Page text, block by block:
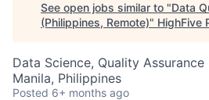
See open jobs similar to "Data
(Philippines, Remote)" HighFive
Data Science, Quality Assurance
Manila, Philippines
Posted 6+ months ago